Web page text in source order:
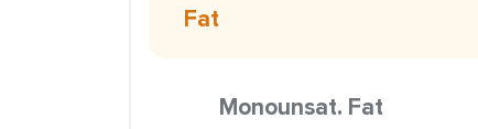
Fat
Monounsat. Fat